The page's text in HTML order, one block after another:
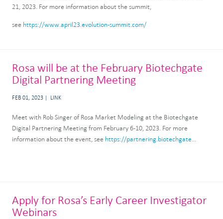
21, 2023. For more information about the summit,
see https://www.april23.evolution-summit.com/
Rosa will be at the February Biotechgate
Digital Partnering Meeting
FEB 01, 2023 LINK
Meet with Rob Singer of Rosa Market Modeling at the Biotechgate
Digital Partnering Meeting from February 6-10, 2023. For more
information about the event, see https://partnering.biotechgate...
Apply for Rosa’s Early Career Investigator
Webinars